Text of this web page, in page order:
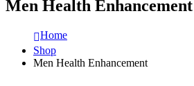
Men Health Enhancement
Home
Shop
Men Health Enhancement